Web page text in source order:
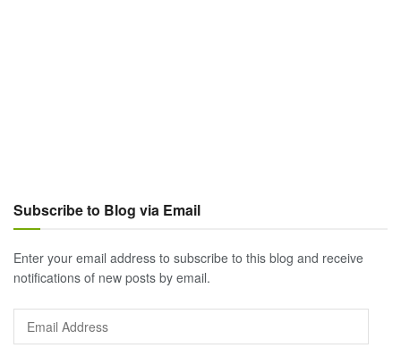
Subscribe to Blog via Email
Enter your email address to subscribe to this blog and receive
notifications of new posts by email.
Email
Address